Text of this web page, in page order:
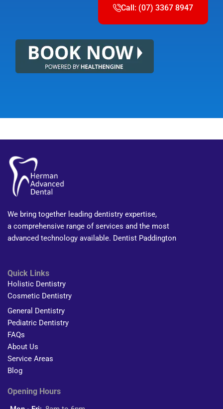
Call: (07) 3367 8947
We bring together leading dentistry expertise,
a comprehensive range of services and the most
advanced technology available. Dentist Paddington
Quick Links
Holistic Dentistry
Cosmetic Dentistry
General Dentistry
Pediatric Dentistry
FAQs
About Us
Service Areas
Blog
Opening Hours